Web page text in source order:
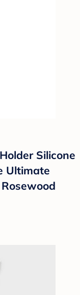
Silicone
Ultimate